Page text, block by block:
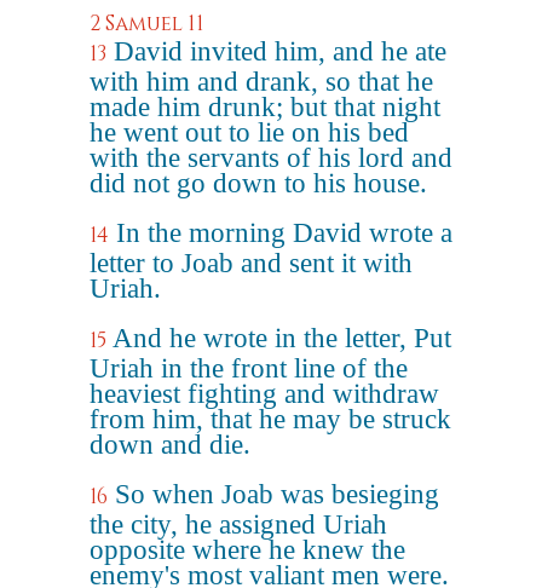
2 Samuel 11
13 David invited him, and he ate
with him and drank, so that he
made him drunk; but that night
he went out to lie on his bed
with the servants of his lord and
did not go down to his house.
14 In the morning David wrote a
letter to Joab and sent it with
Uriah.
15 And he wrote in the letter, Put
Uriah in the front line of the
heaviest fighting and withdraw
from him, that he may be struck
down and die.
16 So when Joab was besieging
the city, he assigned Uriah
opposite where he knew the
enemy's most valiant men were.